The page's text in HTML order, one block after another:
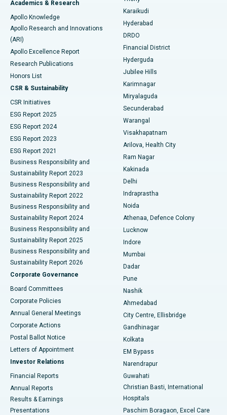
Best Hospital in New Delhi
Best Hospital in DRDO, Hyderabad
Best Hospital in G S Road, Guwahati
Best Hospital in Hyderguda, Hyderabad
Best Hospital in Vijay Nagar, Indore
Best Hospital in Suryaraopeta Main Road, Kakinada
Best Hospital in Canal Circular Road, Kolkata
Best Hospital in CBD Belapur, Navi Mumbai
Best Hospital in Panchavati, Nashik
Best Hospital in secunderabad, Hyderabad
Best Hospital in Seshadripuram, Bangalore
Best Hospital in Waltair Main Road, Visakhapatnam
Best Hospital in Subhash Nagar Road, Karimnagar
Best Hospital in Managari, Karaikudi
Best Hospital in Arepally, Warangal
Best Hospital in Arera Colony, Bhopal
Best Hospital in Jayanagar, Bangalore
Best Hospital in KK Nagar, Madurai
Best Hospital in Sector-19, Rourkela
Best Hospital in Swargate, Pune
Brachytherapy
Colonoscopy
Polypectomy
Deep Brain Stimulation
Peritoneal Dialysis
Kidney Biopsy
Parathyroidectomy
Ceramic Total Knee Replacement
ERCP
Academics & Research
Apollo Knowledge
Apollo Research and Innovations
(ARI)
Apollo Excellence Report
Research Publications
Honors List
CSR & Sustainability
CSR Initiatives
ESG Report 2025
ESG Report 2024
ESG Report 2023
ESG Report 2021
Business Responsibility and
Sustainability Report 2023
Business Responsibility and
Sustainability Report 2022
Business Responsibility and
Sustainability Report 2024
Business Responsibility and
Sustainability Report 2025
Business Responsibility and
Sustainability Report 2026
Corporate Governance
Board Committees
Corporate Policies
Annual General Meetings
Corporate Actions
Postal Ballot Notice
Letters of Appointment
Investor Relations
Financial Reports
Annual Reports
Results & Earnings
Presentations
Karaikudi
Hyderabad
DRDO
Financial District
Hyderguda
Jubilee Hills
Karimnagar
Miryalaguda
Secunderabad
Warangal
Visakhapatnam
Arilova, Health City
Ram Nagar
Kakinada
Delhi
Indraprastha
Noida
Athenaa, Defence Colony
Lucknow
Indore
Mumbai
Dadar
Pune
Nashik
Ahmedabad
City Centre, Ellisbridge
Gandhinagar
Kolkata
EM Bypass
Narendrapur
Guwahati
Christian Basti, International
Hospitals
Paschim Boragaon, Excel Care